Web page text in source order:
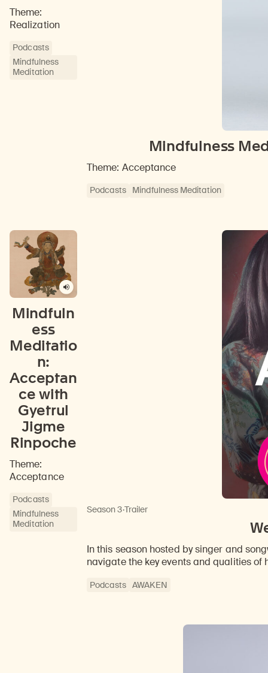
Theme:
Realization
Podcasts
Mindfulness
Meditation
Mindfulness
Theme: Acceptance
Podcasts Mindfulness Meditation
Mindfuln
ess
Meditatio
n:
Acceptan
ce with
Gyetrul
Jigme
Rinpoche
Theme:
Acceptance
Podcasts
Mindfulness
Meditation
Season 3·Trailer
In this season hosted by singer and
navigate the key events and qualities of
Podcasts AWAKEN